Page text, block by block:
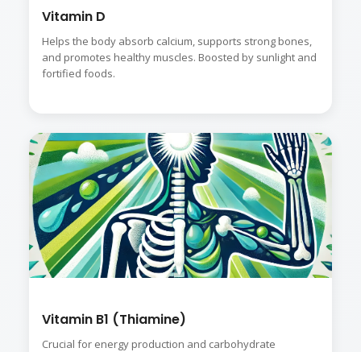
Vitamin D
Helps the body absorb calcium, supports strong bones,
and promotes healthy muscles. Boosted by sunlight and
fortified foods.
Vitamin B1 (Thiamine)
Crucial for energy production and carbohydrate